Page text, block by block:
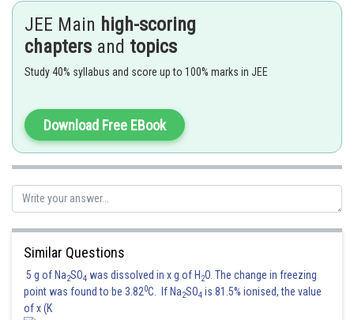
D. Hoffmann orientation II.Anti saytzeff.
Option (3) is correct.
JEE Main high-scoring
chapters and topics
Study 40% syllabus and score up to 100% marks in JEE
Download Free EBook
Similar Questions
5 g of Na2SO4 was dissolved in x g of H 2O. The change in freezing
point was found to be 3.820C. If Na2SO4 is 81.5% ionised, the value
of x (K